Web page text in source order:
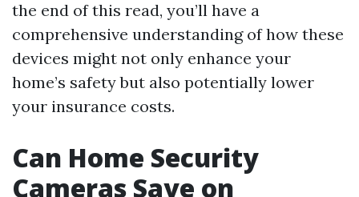
the end of this read, you’ll have a
comprehensive understanding of how these
devices might not only enhance your
home’s safety but also potentially lower
your insurance costs.
Can Home Security
Cameras Save on